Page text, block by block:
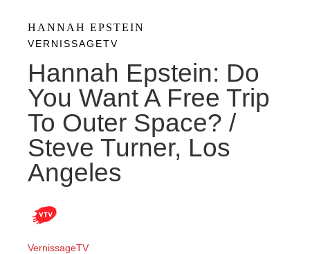
HANNAH EPSTEIN
VERNISSAGETV
Hannah Epstein: Do
You Want A Free Trip
To Outer Space? /
Steve Turner, Los
Angeles
VernissageTV